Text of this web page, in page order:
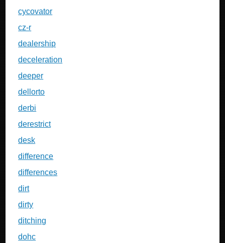
cycovator
cz-r
dealership
deceleration
deeper
dellorto
derbi
derestrict
desk
difference
differences
dirt
dirty
ditching
dohc